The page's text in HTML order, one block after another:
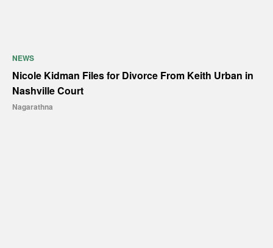
NEWS
Nicole Kidman Files for Divorce From Keith Urban in
Nashville Court
Nagarathna